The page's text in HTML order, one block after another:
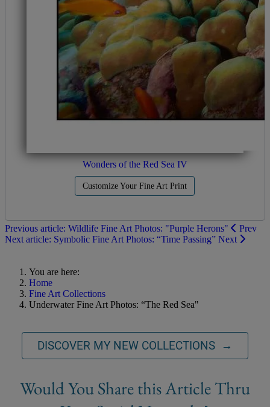
Wonders of the Red Sea IV
Customize Your Fine Art Print
Previous article: Wildlife Fine Art Photos: "Purple Herons"
Prev
Next article: Symbolic Fine Art Photos: “Time Passing” Next
You are here:
Home
Fine Art Collections
Underwater Fine Art Photos: “The Red Sea"
DISCOVER MY NEW COLLECTIONS →